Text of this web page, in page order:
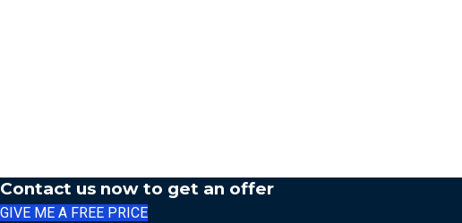
Contact us now to get an offer
GIVE ME A FREE PRICE